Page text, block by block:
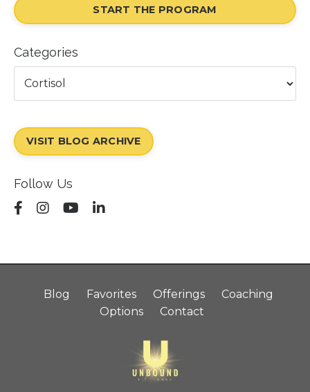
START THE PROGRAM
Categories
VISIT BLOG ARCHIVE
Follow Us
Blog Favorites Offerings
Coaching
Options
Contact